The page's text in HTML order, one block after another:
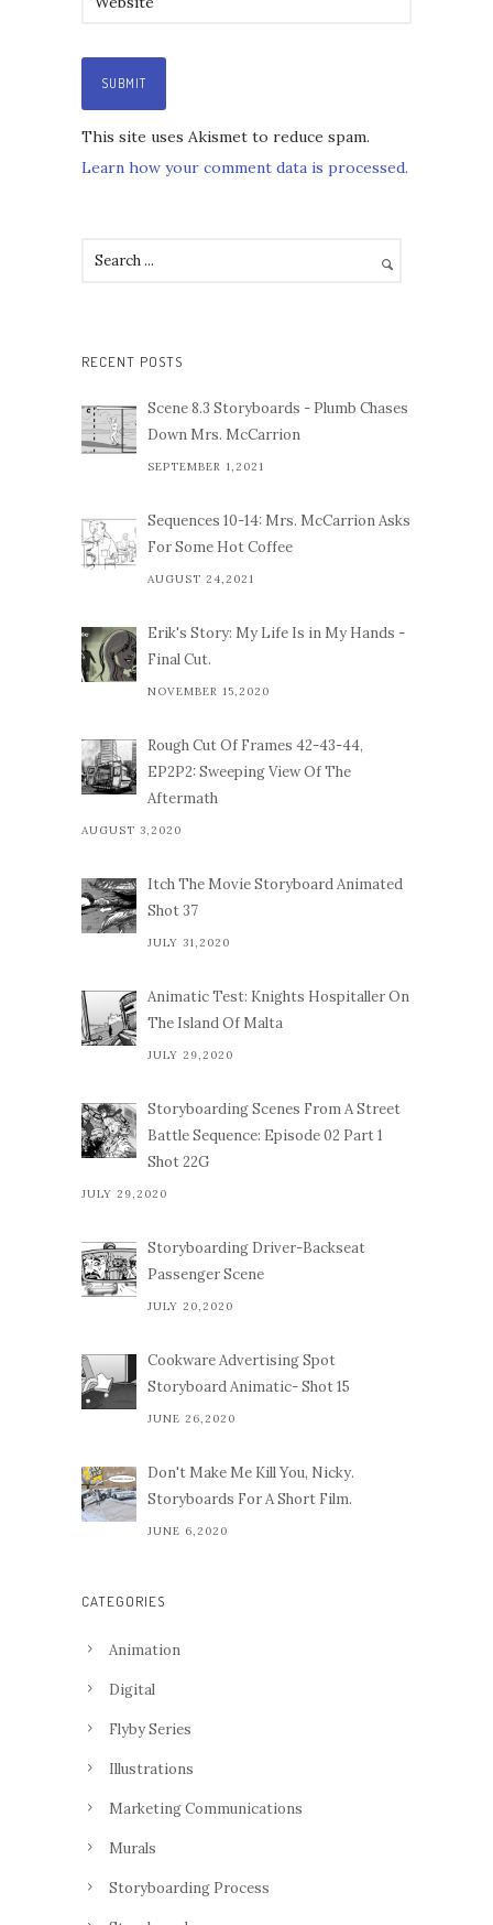
This site uses Akismet to reduce spam.
Learn how your comment data is processed.
RECENT POSTS
Scene 8.3 Storyboards - Plumb Chases
Down Mrs. McCarrion
SEPTEMBER 1,2021
Sequences 10-14: Mrs. McCarrion Asks
For Some Hot Coffee
AUGUST 24,2021
Erik's Story: My Life Is in My Hands -
Final Cut.
NOVEMBER 15,2020
Rough Cut Of Frames 42-43-44,
EP2P2: Sweeping View Of The
Aftermath
AUGUST 3,2020
Itch The Movie Storyboard Animated
Shot 37
JULY 31,2020
Animatic Test: Knights Hospitaller On
The Island Of Malta
JULY 29,2020
Storyboarding Scenes From A Street
Battle Sequence: Episode 02 Part 1
Shot 22G
JULY 29,2020
Storyboarding Driver-Backseat
Passenger Scene
JULY 20,2020
Cookware Advertising Spot
Storyboard Animatic- Shot 15
JUNE 26,2020
Don't Make Me Kill You, Nicky.
Storyboards For A Short Film.
JUNE 6,2020
CATEGORIES
Animation
Digital
Flyby Series
Illustrations
Marketing Communications
Murals
Storyboarding Process